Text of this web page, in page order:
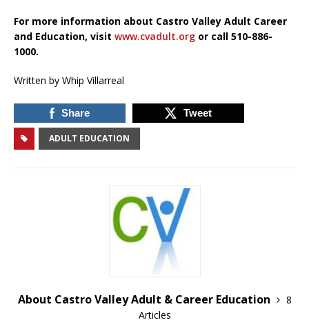
For more information about Castro Valley Adult Career
and Education, visit www.cvadult.org or call 510-886-
1000.
Written by Whip Villarreal
Share Tweet
ADULT EDUCATION
About Castro Valley Adult & Career Education
8
Articles